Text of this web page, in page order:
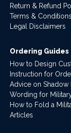
Return & Refund
Terms & Conditions
Legal Disclaimers
Ordering Guides
How to Design
Instruction for
Advice on Shadow
Wording for
How to Fold a
Articles